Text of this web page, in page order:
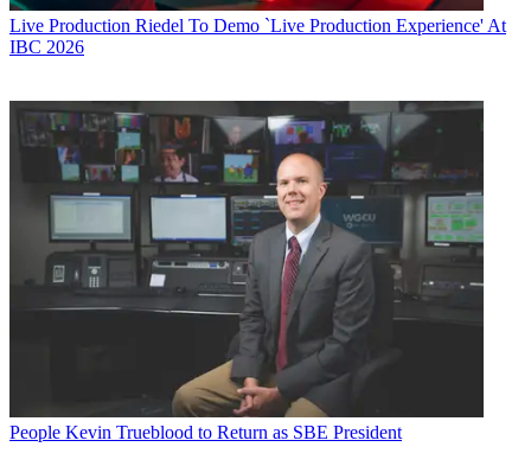
Live Production Riedel To Demo `Live Production Experience' At
IBC 2026
People Kevin Trueblood to Return as SBE President